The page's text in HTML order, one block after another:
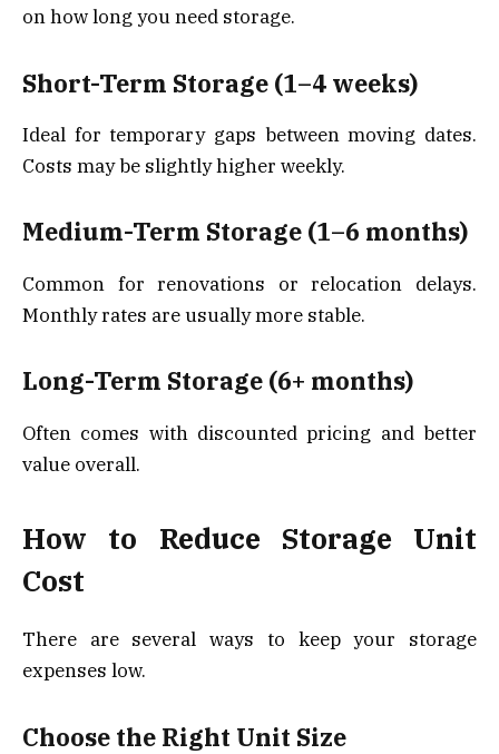
on how long you need storage.
Short-Term Storage (1–4 weeks)
Ideal for temporary gaps between moving dates.
Costs may be slightly higher weekly.
Medium-Term Storage (1–6 months)
Common for renovations or relocation delays.
Monthly rates are usually more stable.
Long-Term Storage (6+ months)
Often comes with discounted pricing and better
value overall.
How to Reduce Storage Unit
Cost
There are several ways to keep your storage
expenses low.
Choose the Right Unit Size